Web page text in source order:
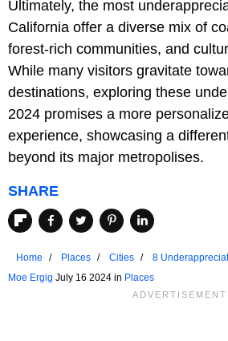
Ultimately, the most
California offer a diverse mix of
forest-rich communities, and
While many visitors gravitate
destinations, exploring these
2024 promises a more
experience, showcasing a
beyond its major metropolises.
SHARE
Home Places Cities
8
Moe Ergig July 16 2024 in Places